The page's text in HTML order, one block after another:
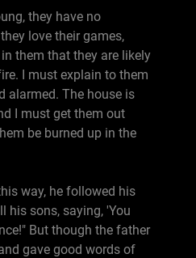
they have no
love their games,
them that they are likely
I must explain to them
alarmed. The house is
I must get them out
be burned up in the
way, he followed his
his sons, saying, 'You
But though the father
gave good words of